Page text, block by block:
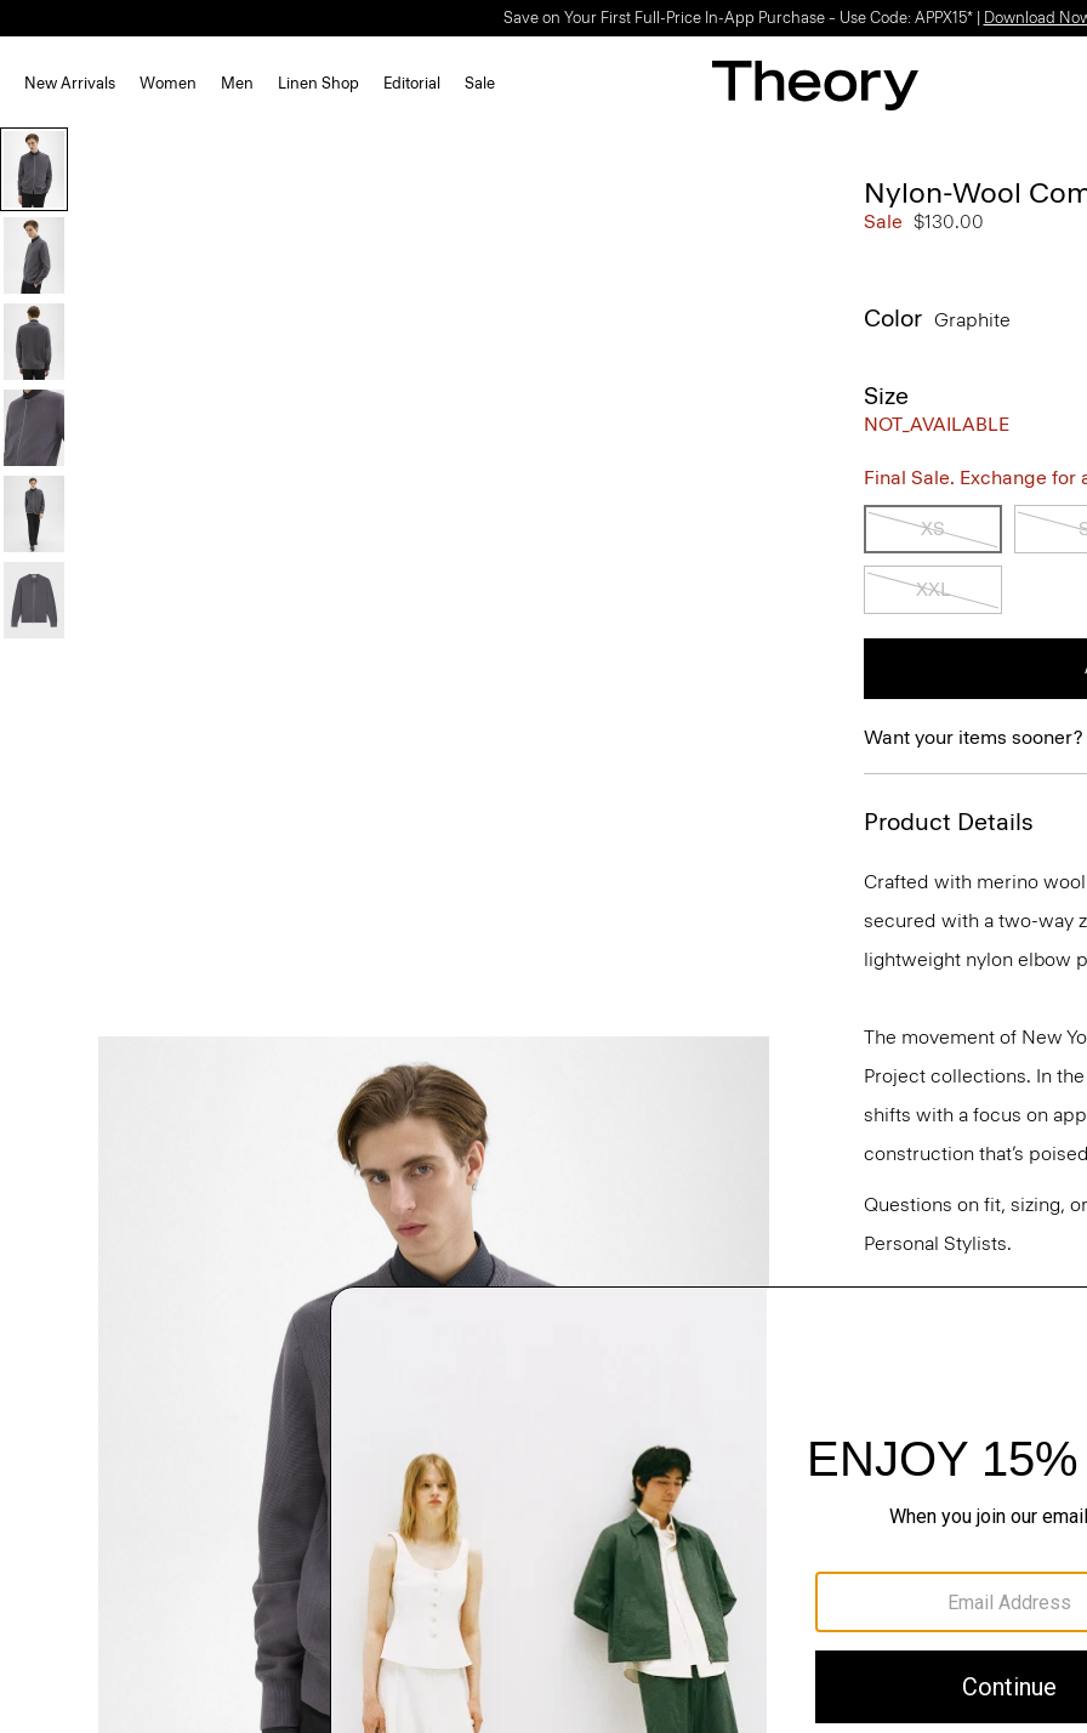
Save on Your First Full-Price In-App Purchase – Use Code: APPX15* | Download
New Arrivals Women Men Linen Shop Editorial Sale
Nylon-Wool
Sale $130.00
Color Graphite
Size
NOT_AVAILABLE
Final Sale. Exchange
XS
XXL
Want your items sooner?
Product Details
Crafted with merino
secured with a two-way
lightweight nylon elbow
The movement of New
Project collections. In
shifts with a focus on
construction that’s
Questions on fit, sizing,
Personal Stylists.
Style #: O021704O
Shipping, Returns &